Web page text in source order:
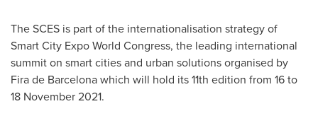
The SCES is part of the internationalisation strategy of
Smart City Expo World Congress, the leading international
summit on smart cities and urban solutions organised by
Fira de Barcelonawhich will hold its 11th edition from 16 to
18 November 2021.